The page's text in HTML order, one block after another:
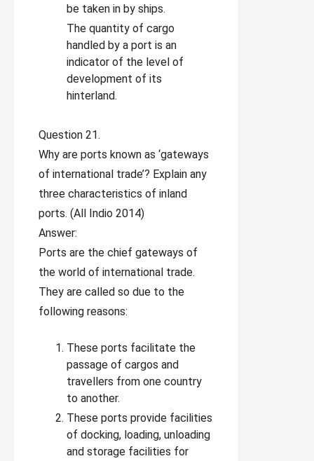
be taken in by ships.
The quantity of cargo
handled by a port is an
indicator of the level of
development of its
hinterland.
Question 21.
Why are ports known as ‘gateways
of international trade’? Explain any
three characteristics of inland
ports. (All Indio 2014)
Answer:
Ports are the chief gateways of
the world of international trade.
They are called so due to the
following reasons:
These ports facilitate the
passage of cargos and
travellers from one country
to another.
These ports provide facilities
of docking, loading, unloading
and storage facilities for